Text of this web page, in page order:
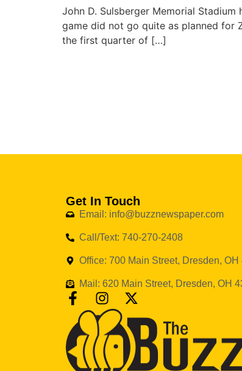
John D. Sulsberger Memorial
game did not go quite as planned for
the first quarter of […]
Get In Touch
Email: info@buzznewspaper.com
Call/Text: 740-270-2408
Office: 700 Main Street, Dresden, OH
Mail: 620 Main Street, Dresden, OH